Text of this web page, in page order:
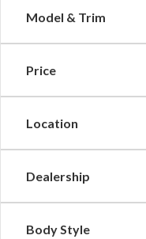
Model & Trim
Price
Location
Dealership
Body Style